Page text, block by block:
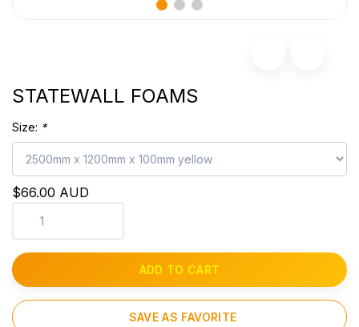
STATEWALL FOAMS
Size: *
$66.00 AUD
ADD TO CART
SAVE AS FAVORITE